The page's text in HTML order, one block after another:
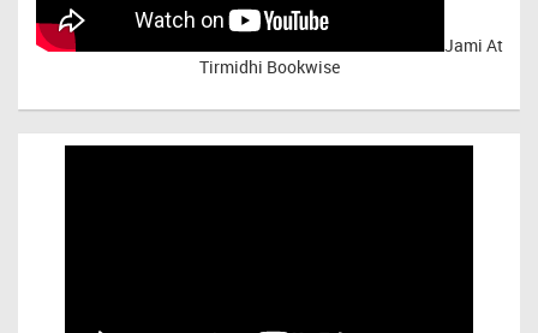
Jami At
Tirmidhi Bookwise